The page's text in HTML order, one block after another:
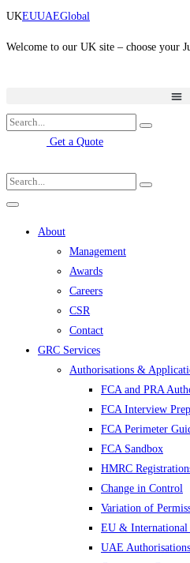
Skip
content
UKEUUAEGlobal
Welcome to our UK site – choose your
Get a Quote
About
Management
Awards
Careers
CSR
Contact
GRC Services
Authorisations &
FCA and PRA
FCA Interview
FCA Perimeter
FCA Sandbox
HMRC
Change in Control
Variation of
EU & International
UAE Authorisations